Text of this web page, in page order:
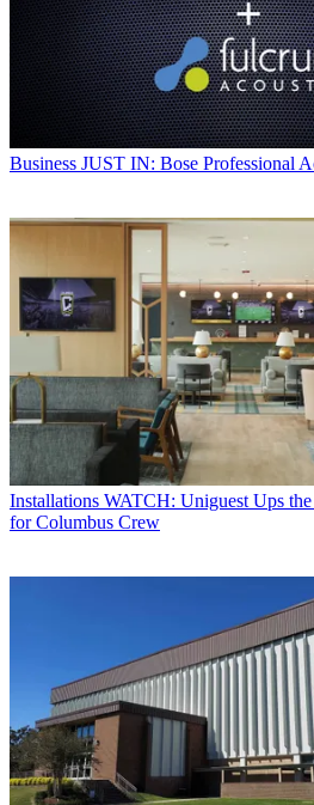
Business JUST IN: Bose Professional
Installations WATCH: Uniguest Ups
for Columbus Crew